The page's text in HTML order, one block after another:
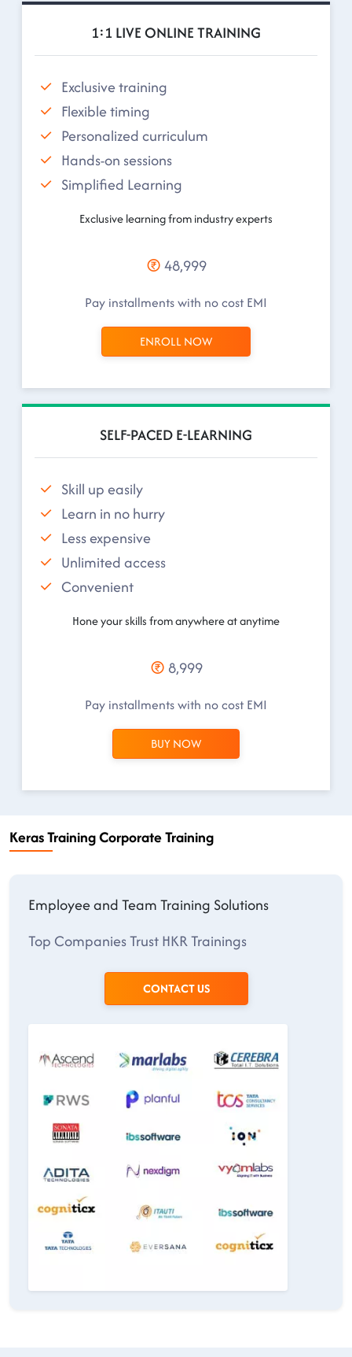
1:1 LIVE ONLINE TRAINING
Exclusive training
Flexible timing
Personalized curriculum
Hands-on sessions
Simplified Learning
Exclusive learning from industry experts
48,999
Pay installments with no cost EMI
ENROLL NOW
SELF-PACED E-LEARNING
Skill up easily
Learn in no hurry
Less expensive
Unlimited access
Convenient
Hone your skills from anywhere at anytime
8,999
Pay installments with no cost EMI
BUY NOW
Keras Training Corporate Training
Employee and Team Training Solutions
Top Companies Trust HKR Trainings
CONTACT US